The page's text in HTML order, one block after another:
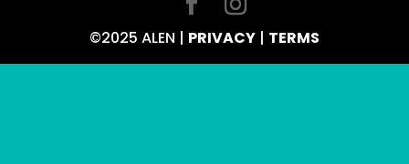
©2025 ALEN | PRIVACY| TERMS